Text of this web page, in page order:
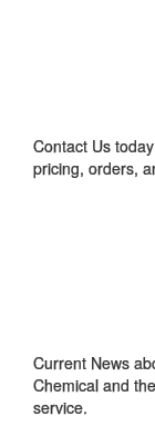
Contact Us
pricing, orders,
Current News
Chemical and
service.